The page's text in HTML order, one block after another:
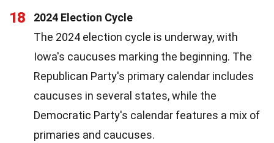
18
2024 Election Cycle
The 2024 election cycle is underway, with
Iowa's caucuses marking the beginning. The
Republican Party's primary calendar includes
caucuses in several states, while the
Democratic Party's calendar features a mix of
primaries and caucuses.